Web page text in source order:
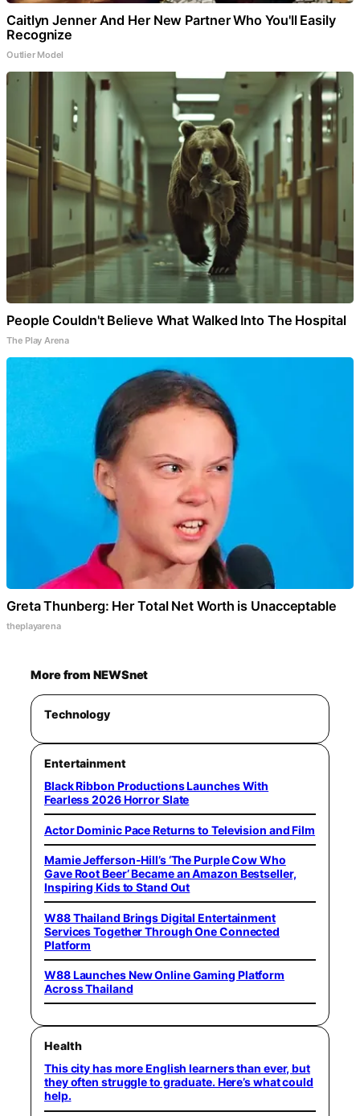
Caitlyn Jenner And Her New Partner Who You'll Easily
Recognize
Outlier Model
People Couldn't Believe What Walked Into The Hospital
The Play Arena
Greta Thunberg: Her Total Net Worth is Unacceptable
theplayarena
More from NEWSnet
Technology
Entertainment
Black Ribbon Productions Launches With
Fearless 2026 Horror Slate
Actor Dominic Pace Returns to Television and Film
Mamie Jefferson-Hill’s ‘The Purple Cow Who
Gave Root Beer’ Became an Amazon Bestseller,
Inspiring Kids to Stand Out
W88 Thailand Brings Digital Entertainment
Services Together Through One Connected
Platform
W88 Launches New Online Gaming Platform
Across Thailand
Health
This city has more English learners than ever, but
they often struggle to graduate. Here’s what could
help.